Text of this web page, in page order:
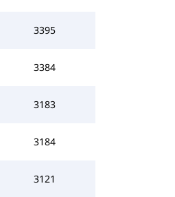
3395
3384
3183
3184
3121